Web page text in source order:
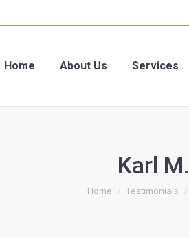
Home About Us Services
Karl M.
You are here:
Home Testimonials
Home About Us Services